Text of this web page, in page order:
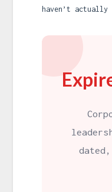
haven’t